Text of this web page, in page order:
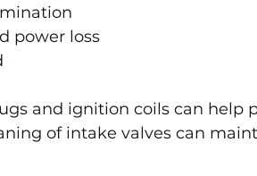
power loss
and ignition coils can help
of intake valves can